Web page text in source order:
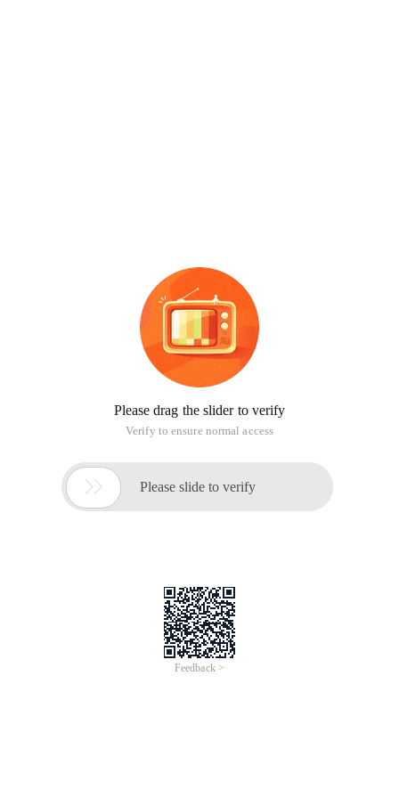
Please drag the slider to verify
Verify to ensure normal access
 Please slide to verify
Feedback >